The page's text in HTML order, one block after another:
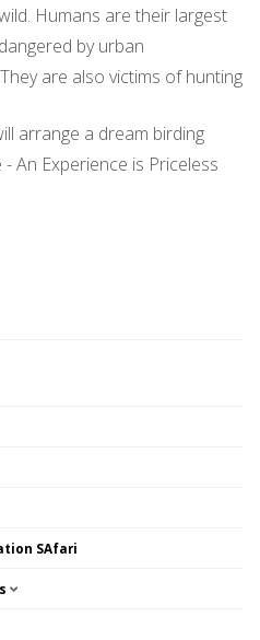
Humans are their largest
by urban
are also victims of hunting
arrange a dream birding
An Experience is Priceless
SAfari